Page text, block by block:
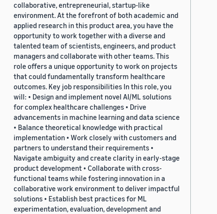
collaborative, entrepreneurial, startup-like
environment. At the forefront of both academic and
applied research in this product area, you have the
opportunity to work together with a diverse and
talented team of scientists, engineers, and product
managers and collaborate with other teams. This
role offers a unique opportunity to work on projects
that could fundamentally transform healthcare
outcomes. Key job responsibilities In this role, you
will: • Design and implement novel AI/ML solutions
for complex healthcare challenges • Drive
advancements in machine learning and data science
• Balance theoretical knowledge with practical
implementation • Work closely with customers and
partners to understand their requirements •
Navigate ambiguity and create clarity in early-stage
product development • Collaborate with cross-
functional teams while fostering innovation in a
collaborative work environment to deliver impactful
solutions • Establish best practices for ML
experimentation, evaluation, development and